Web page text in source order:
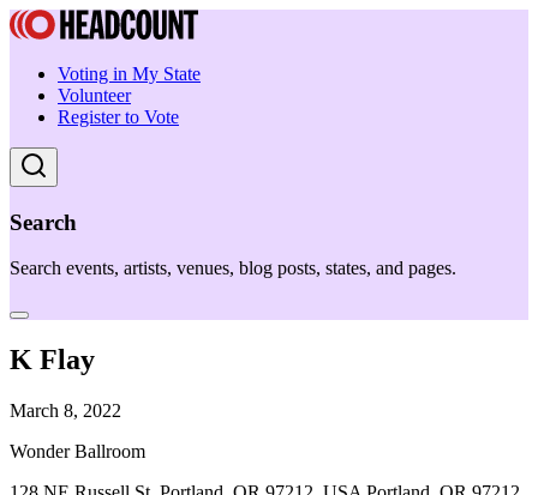
Voting in My State
Volunteer
Register to Vote
Search
Search events, artists, venues, blog posts, states, and pages.
K Flay
March 8, 2022
Wonder Ballroom